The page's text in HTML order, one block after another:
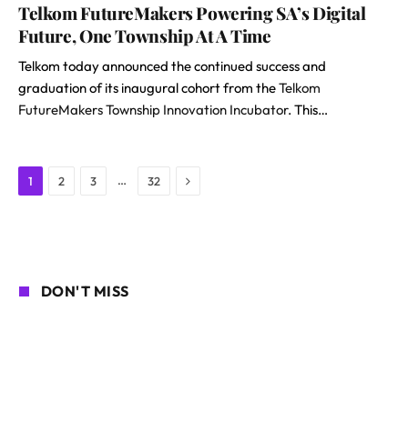
Telkom FutureMakers Powering SA’s Digital
Future, One Township At A Time
Telkom today announced the continued success and
graduation of its inaugural cohort from theTelkom
FutureMakers Township Innovation Incubator. This…
1 2 3 … 32 Next
DON'T MISS